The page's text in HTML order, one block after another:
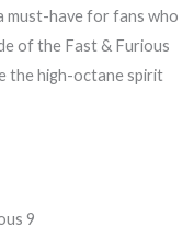
must-have for fans who
of the Fast & Furious
the high-octane spirit
9